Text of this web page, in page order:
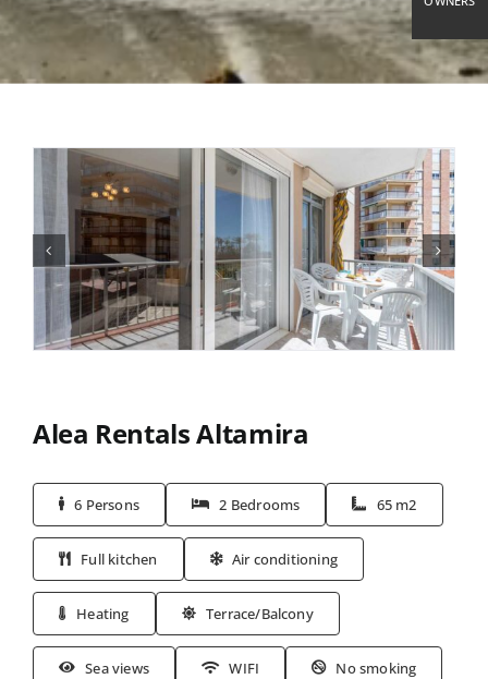
Alea Rentals Altamira
6 Persons 2 Bedrooms 65 m2
Full kitchen Air conditioning
Heating Terrace/Balcony
Sea views WIFI No smoking